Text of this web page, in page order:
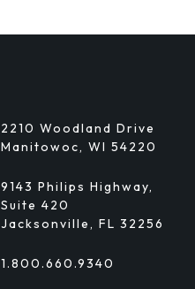
2210 Woodland Drive
Manitowoc, WI 54220
9143 Philips Highway,
Suite 420
Jacksonville, FL 32256
1.800.660.9340